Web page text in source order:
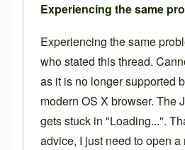
Experiencing the same
Experiencing the same
who stated this thread.
as it is no longer supported
modern OS X browser. The
gets stuck in "Loading...".
advice, I just need to open